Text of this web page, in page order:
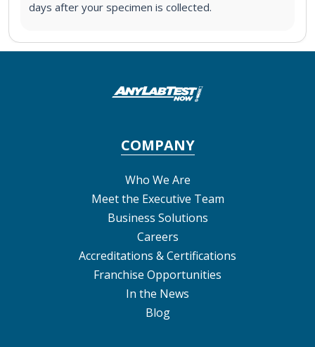
days after your specimen is collected.
COMPANY
Who We Are
Meet the Executive Team
Business Solutions
Careers
Accreditations & Certifications
Franchise Opportunities
In the News
Blog